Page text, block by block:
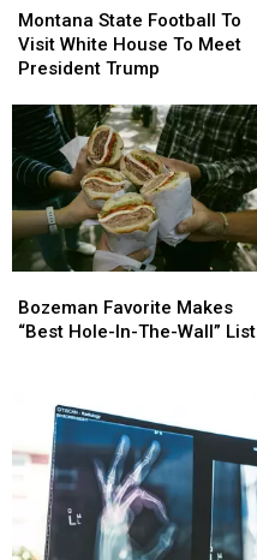
State
Football
To
White
House
To
Meet
President
Trump
Montana State Football To
Visit White House To Meet
President Trump
State
Football
To
White
House
To
Meet
President
Trump
Favorite
Makes
Wall”
Bozeman Favorite Makes
“Best Hole-In-The-Wall” List
Favorite
Makes
Wall”